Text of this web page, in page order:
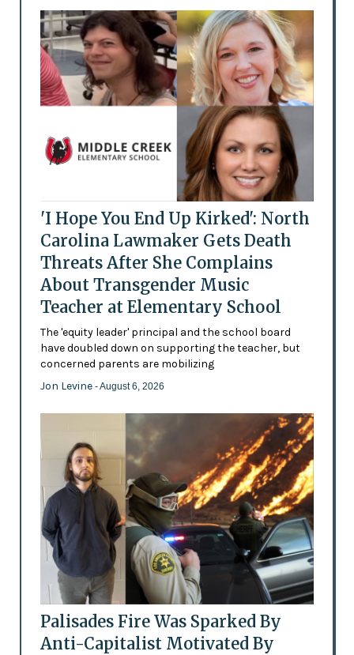
'I Hope You End Up Kirked': North
Carolina Lawmaker Gets Death
Threats After She Complains
About Transgender Music
Teacher at Elementary School
The 'equity leader' principal and the school board
have doubled down on supporting the teacher, but
concerned parents are mobilizing
Jon Levine - August 6, 2026
Palisades Fire Was Sparked By
Anti-Capitalist Motivated By